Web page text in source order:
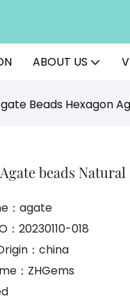
ABOUT US
Beads Hexagon
beads
：agate
：20230110-018
：china
：ZHGems